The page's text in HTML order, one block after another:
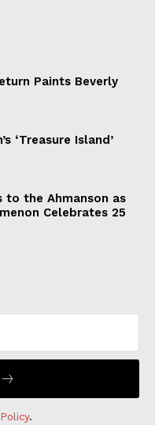
Paints Beverly
‘Treasure Island’
to the Ahmanson as
Celebrates 25
.